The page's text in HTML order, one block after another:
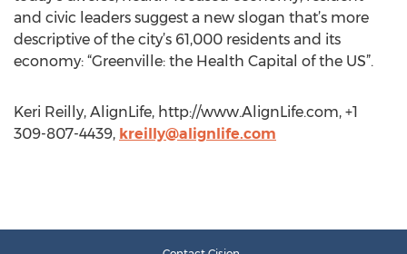
and civic leaders suggest a new slogan that’s more
descriptive of the city’s 61,000 residents and its
economy: “Greenville: the Health Capital of the US”.
Keri Reilly, AlignLife, http://www.AlignLife.com, +1
309-807-4439, kreilly@alignlife.com